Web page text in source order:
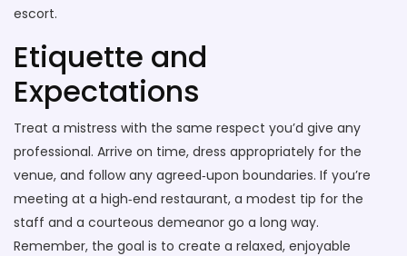
escort.
Etiquette and
Expectations
Treat a mistress with the same respect you’d give any
professional. Arrive on time, dress appropriately for the
venue, and follow any agreed‑upon boundaries. If you’re
meeting at a high‑end restaurant, a modest tip for the
staff and a courteous demeanor go a long way.
Remember, the goal is to create a relaxed, enjoyable